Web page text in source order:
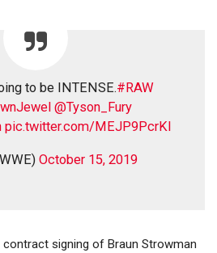
to be INTENSE.#RAW
@Tyson_Fury
pic.twitter.com/MEJP9PcrKI
October 15, 2019
signing of Braun Strowman